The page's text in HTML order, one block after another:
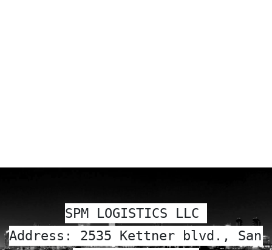
SPM LOGISTICS LLC
Address: 2535 Kettner blvd., San